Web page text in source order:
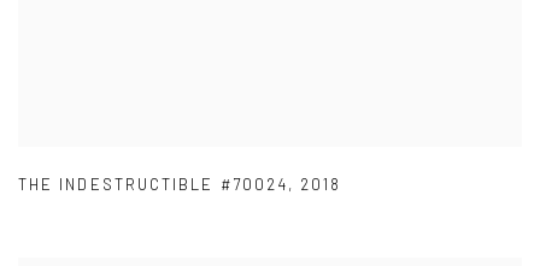
THE INDESTRUCTIBLE #70024, 2018